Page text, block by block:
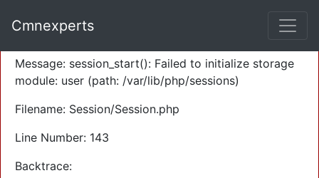
Severity: Warning
Message: session_start(): Failed to initialize storage
module: user (path: /var/lib/php/sessions)
Filename: Session/Session.php
Line Number: 143
Backtrace:
Cmnexperts